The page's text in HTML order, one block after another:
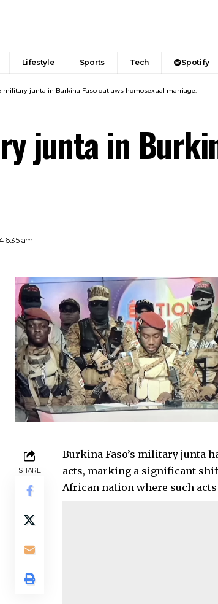
Lifestyle Sports Tech Spotify
military junta in Burkina Faso outlaws homosexual marriage.
junta in
6:35 am
SHARE
Burkina Faso’s military junta
acts, marking a significant
African nation where such